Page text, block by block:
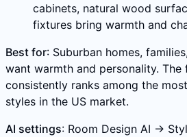
cabinets, natural wood
fixtures bring warmth and
Best for: Suburban homes,
want warmth and personality. The
consistently ranks among the
styles in the US market.
AI settings: Room Design AI →